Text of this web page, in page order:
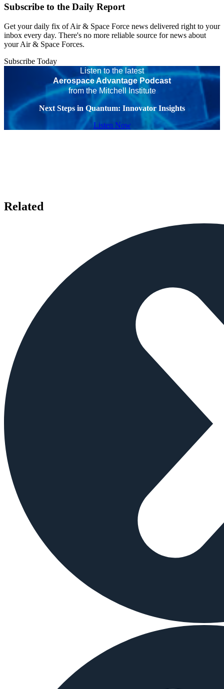
Subscribe to the Daily Report
Get your daily fix of Air & Space Force news delivered right to your
inbox every day. There's no more reliable source for news about
your Air & Space Forces.
Subscribe Today
Listen to the latest
Aerospace Advantage Podcast
from the Mitchell Institute
Next Steps in Quantum: Innovator Insights
Listen Now
Related